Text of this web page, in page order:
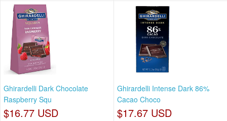
Ghirardelli Dark Chocolate
Raspberry Squ
$16.77 USD
Ghirardelli Intense Dark 86%
Cacao Choco
$17.67 USD